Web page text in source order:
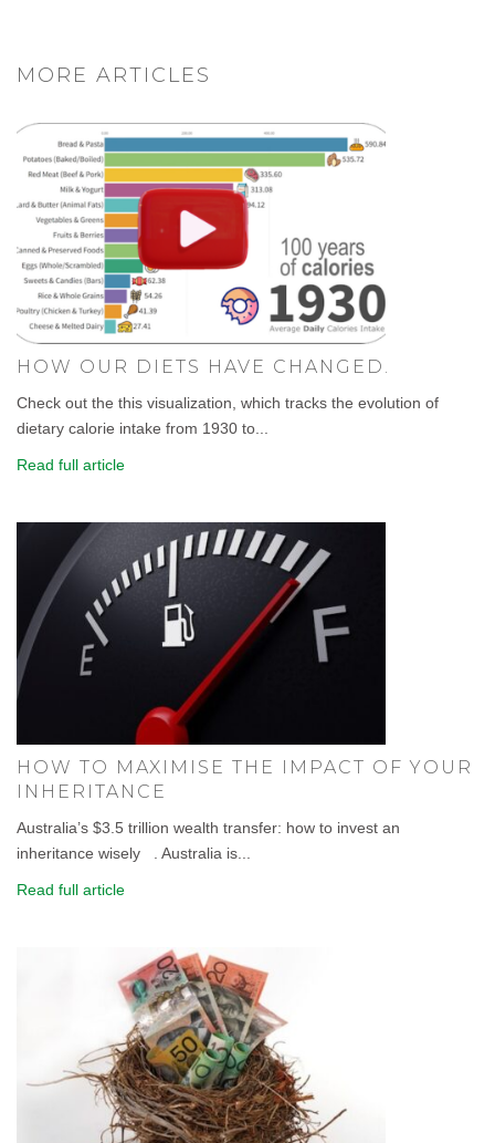
MORE ARTICLES
HOW OUR DIETS HAVE CHANGED.
Check out the this visualization, which tracks the evolution of
dietary calorie intake from 1930 to...
Read full article
HOW TO MAXIMISE THE IMPACT OF YOUR
INHERITANCE
Australia’s $3.5 trillion wealth transfer: how to invest an
inheritance wisely . Australia is...
Read full article